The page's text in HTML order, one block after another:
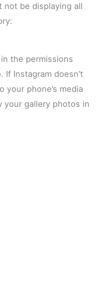
not be displaying all
the permissions
If Instagram doesn’t
your phone’s media
your gallery photos in